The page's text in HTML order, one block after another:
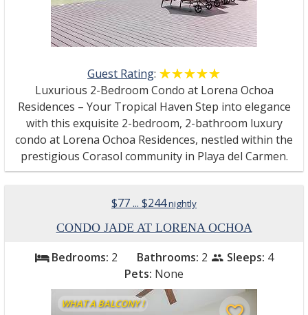
Guest Rating: ☆☆☆☆☆
★★★★★
Luxurious 2-Bedroom Condo at Lorena Ochoa
Residences – Your Tropical Haven Step into elegance
with this exquisite 2-bedroom, 2-bathroom luxury
condo at Lorena Ochoa Residences, nestled within the
prestigious Corasol community in Playa del Carmen.
$77 ... $244nightly
CONDO JADE AT LORENA OCHOA
bed Bedrooms: 2 Bathrooms: 2 people Sleeps: 4
Pets: None
WHAT A BALCONY !